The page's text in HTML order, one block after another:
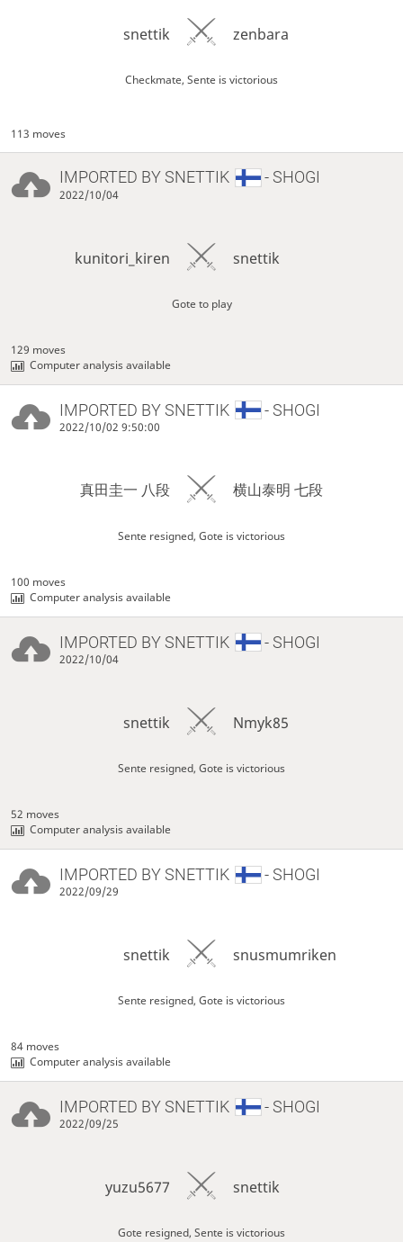
snettik zenbara
Checkmate, Sente is victorious
113 moves
IMPORTED BY SNETTIK - SHOGI
2022/10/04
kunitori_kiren snettik
Gote to play
129 moves
Computer analysis available
IMPORTED BYSNETTIK - SHOGI
2022/10/02 9:50:00
真田圭一 八段 横山泰明 七段
Sente resigned, Gote is victorious
100 moves
Computer analysis available
IMPORTED BY SNETTIK - SHOGI
2022/10/04
snettik Nmyk85
Sente resigned, Gote is victorious
52 moves
Computer analysis available
IMPORTED BYSNETTIK - SHOGI
2022/09/29
snettik snusmumriken
Sente resigned, Gote is victorious
84 moves
Computer analysis available
IMPORTED BY SNETTIK - SHOGI
2022/09/25
yuzu5677 snettik
Gote resigned, Sente is victorious